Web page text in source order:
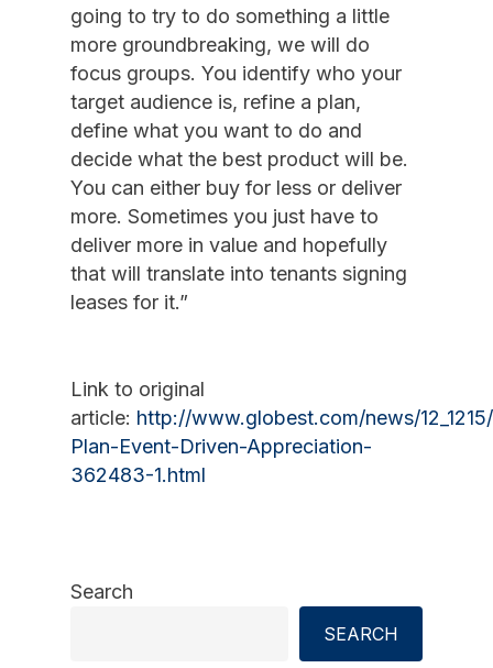
going to try to do something a little
more groundbreaking, we will do
focus groups. You identify who your
target audience is, refine a plan,
define what you want to do and
decide what the best product will be.
You can either buy for less or deliver
more. Sometimes you just have to
deliver more in value and hopefully
that will translate into tenants signing
leases for it.”
Link to original
article: http://www.globest.com/news/
Plan-Event-Driven-Appreciation-
362483-1.html
Search
SEARCH